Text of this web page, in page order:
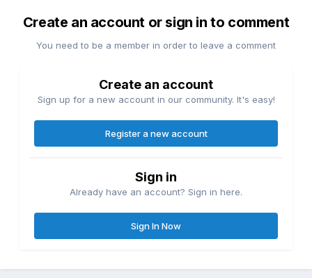
Create an account or sign in to comment
You need to be a member in order to leave a comment
Create an account
Sign up for a new account in our community. It's easy!
Register a new account
Sign in
Already have an account? Sign in here.
Sign In Now